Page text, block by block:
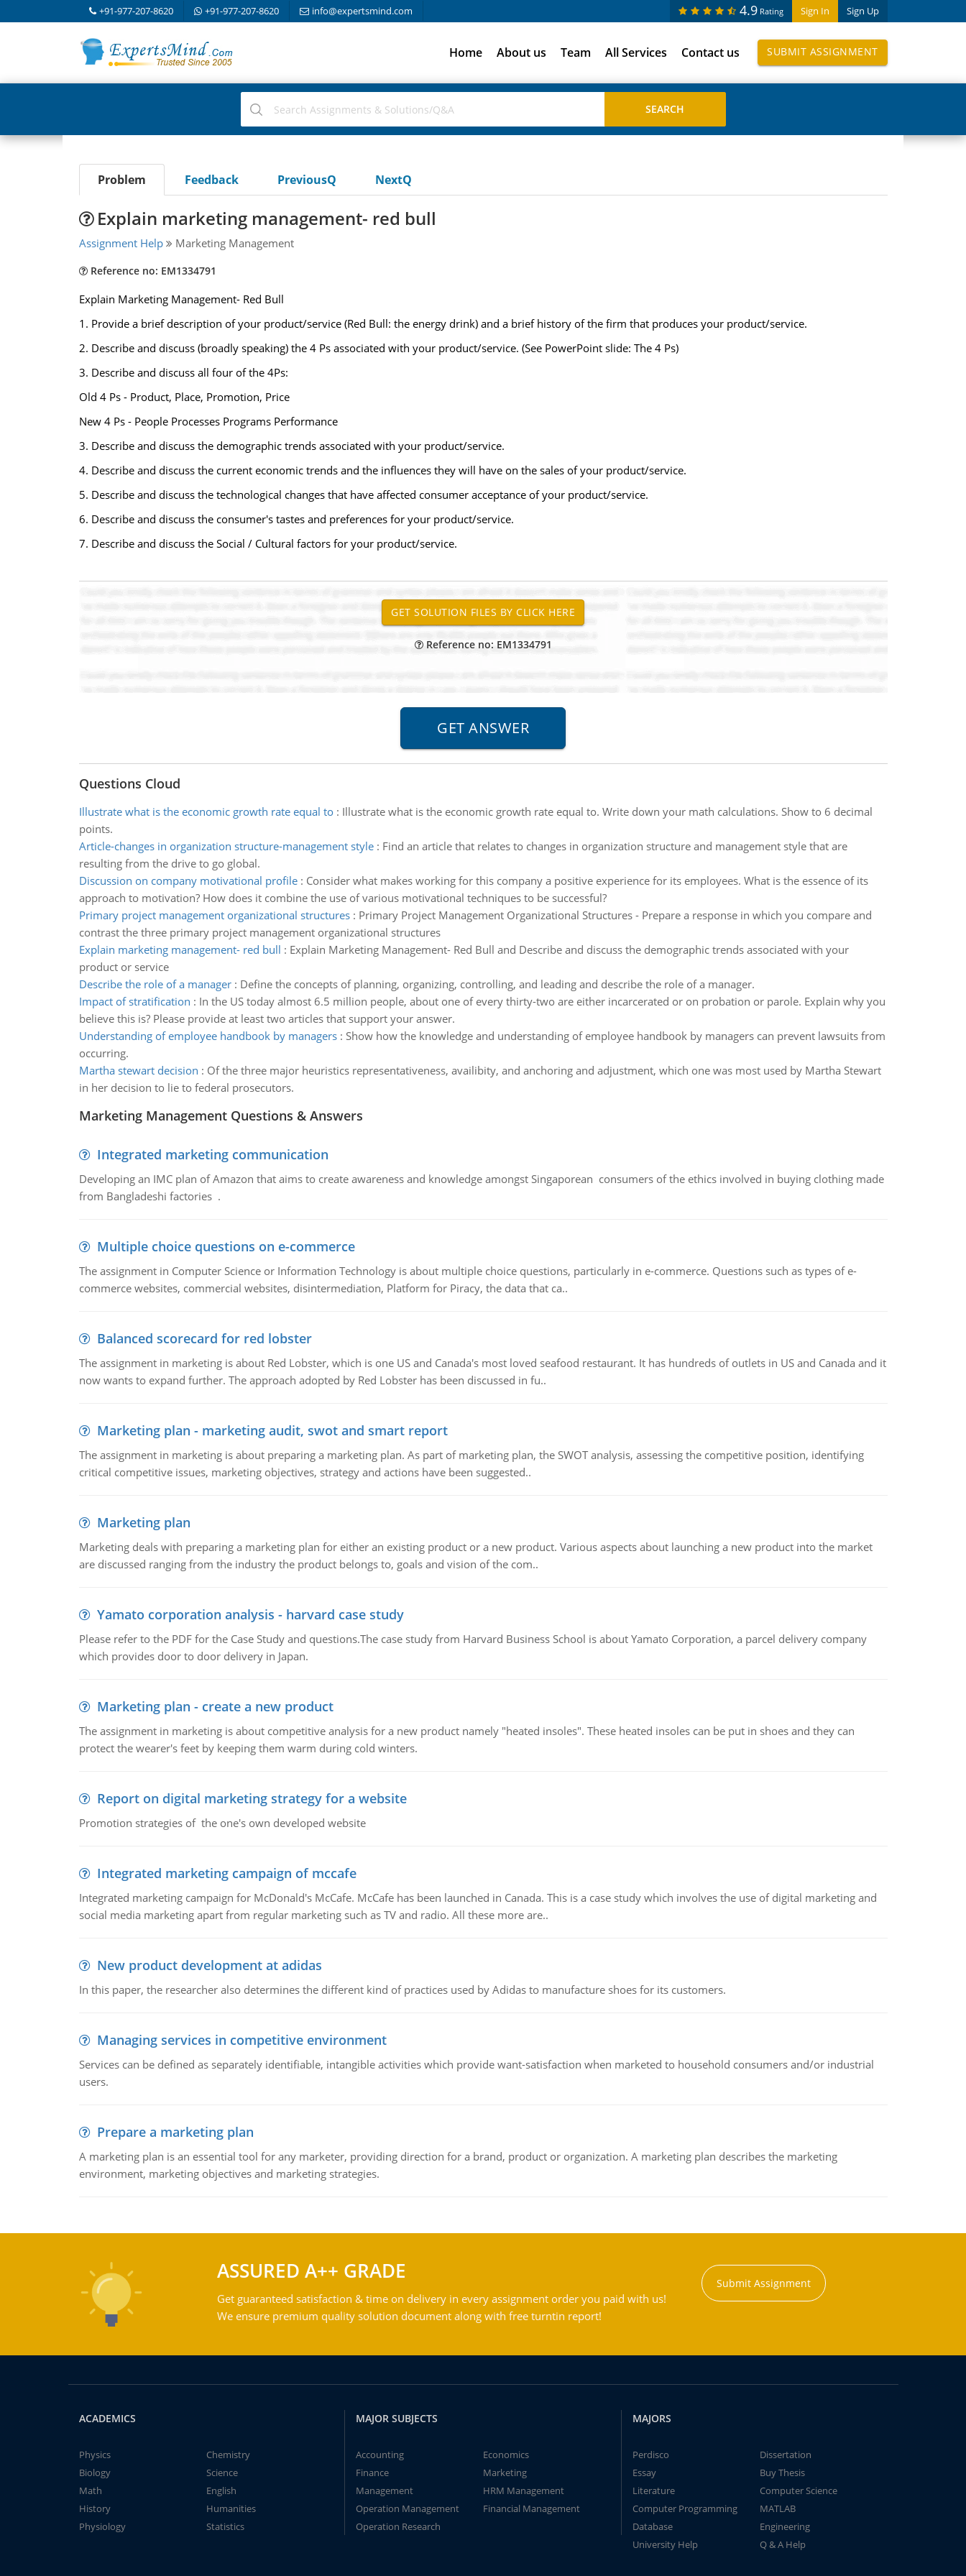
+91-977-207-8620 +91-977-207-8620 info@expertsmind.com Sign In Sign Up
4.9 Rating
Home About us Team All Services Contact us SUBMIT ASSIGNMENT
Problem Feedback PreviousQ NextQ
Explain marketing management- red bull
Assignment Help Marketing Management
Reference no: EM1334791
Explain Marketing Management- Red Bull
1. Provide a brief description of your product/service (Red Bull: the energy drink) and a brief history of the firm that produces your product/service.
2. Describe and discuss (broadly speaking) the 4 Ps associated with your product/service. (See PowerPoint slide: The 4 Ps)
3. Describe and discuss all four of the 4Ps:
Old 4 Ps - Product, Place, Promotion, Price
New 4 Ps - People Processes Programs Performance
3. Describe and discuss the demographic trends associated with your product/service.
4. Describe and discuss the current economic trends and the influences they will have on the sales of your product/service.
5. Describe and discuss the technological changes that have affected consumer acceptance of your product/service.
6. Describe and discuss the consumer's tastes and preferences for your product/service.
7. Describe and discuss the Social / Cultural factors for your product/service.
Reference no: EM1334791
Questions Cloud
Illustrate what is the economic growth rate equal to: Illustrate what is the economic growth rate equal to. Write down your math calculations. Show to 6 decimal
points.
Article-changes in organization structure-management style: Find an article that relates to changes in organization structure and management style that are
resulting from the drive to go global.
Discussion on company motivational profile: Consider what makes working for this company a positive experience for its employees. What is the essence of its
approach to motivation? How does it combine the use of various motivational techniques to be successful?
Primary project management organizational structures: Primary Project Management Organizational Structures - Prepare a response in which you compare and
contrast the three primary project management organizational structures
Explain marketing management- red bull : Explain Marketing Management- Red Bull and Describe and discuss the demographic trends associated with your
product or service
Describe the role of a manager: Define the concepts of planning, organizing, controlling, and leading and describe the role of a manager.
Impact of stratification : In the US today almost 6.5 million people, about one of every thirty-two are either incarcerated or on probation or parole. Explain why you
believe this is? Please provide at least two articles that support your answer.
Understanding of employee handbook by managers: Show how the knowledge and understanding of employee handbook by managers can prevent lawsuits from
occurring.
Martha stewart decision : Of the three major heuristics representativeness, availibity, and anchoring and adjustment, which one was most used by Martha Stewart
in her decision to lie to federal prosecutors.
Marketing Management Questions & Answers
Integrated marketing communication
Developing an IMC plan of Amazon that aims to create awareness and knowledge amongst Singaporean consumers of the ethics involved in buying clothing made
from Bangladeshi factories .
Multiple choice questions on e-commerce
The assignment in Computer Science or Information Technology is about multiple choice questions, particularly in e-commerce. Questions such as types of e-
commerce websites, commercial websites, disintermediation, Platform for Piracy, the data that ca..
Balanced scorecard for red lobster
The assignment in marketing is about Red Lobster, which is one US and Canada's most loved seafood restaurant. It has hundreds of outlets in US and Canada and it
now wants to expand further. The approach adopted by Red Lobster has been discussed in fu..
Marketing plan - marketing audit, swot and smart report
The assignment in marketing is about preparing a marketing plan. As part of marketing plan, the SWOT analysis, assessing the competitive position, identifying
critical competitive issues, marketing objectives, strategy and actions have been suggested..
Marketing plan
Marketing deals with preparing a marketing plan for either an existing product or a new product. Various aspects about launching a new product into the market
are discussed ranging from the industry the product belongs to, goals and vision of the com..
Yamato corporation analysis - harvard case study
Please refer to the PDF for the Case Study and questions.The case study from Harvard Business School is about Yamato Corporation, a parcel delivery company
which provides door to door delivery in Japan.
Marketing plan - create a new product
The assignment in marketing is about competitive analysis for a new product namely "heated insoles". These heated insoles can be put in shoes and they can
protect the wearer's feet by keeping them warm during cold winters.
Report on digital marketing strategy for a website
Promotion strategies of the one's own developed website
Integrated marketing campaign of mccafe
Integrated marketing campaign for McDonald's McCafe. McCafe has been launched in Canada. This is a case study which involves the use of digital marketing and
social media marketing apart from regular marketing such as TV and radio. All these more are..
New product development at adidas
In this paper, the researcher also determines the different kind of practices used by Adidas to manufacture shoes for its customers.
Managing services in competitive environment
Services can be defined as separately identifiable, intangible activities which provide want-satisfaction when marketed to household consumers and/or industrial
users.
Prepare a marketing plan
A marketing plan is an essential tool for any marketer, providing direction for a brand, product or organization. A marketing plan describes the marketing
environment, marketing objectives and marketing strategies.
ASSURED A++ GRADE
Get guaranteed satisfaction & time on delivery in every assignment order you paid with us!
We ensure premium quality solution document along with free turntin report!
Submit Assignment
ACADEMICS
Physics
Chemistry
Biology
Science
Math
English
History
Humanities
Physiology
Statistics
MAJOR SUBJECTS
Accounting
Economics
Finance
Marketing
Management
HRM Management
Operation Management
Financial Management
Operation Research
MAJORS
Perdisco
Dissertation
Essay
Buy Thesis
Literature
Computer Science
Computer Programming
MATLAB
Database
Engineering
University Help
Q & A Help